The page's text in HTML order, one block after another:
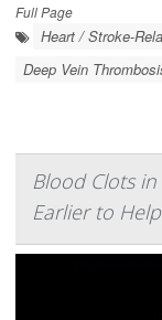
Full Page
Heart / Stroke-
Deep Vein
Blood Clots
Earlier to